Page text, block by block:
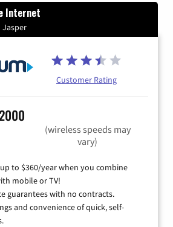
Internet
Jasper
Customer Rating
(wireless speeds may
vary)
to $360/year when you combine
mobile or TV!
guarantees with no contracts.
and convenience of quick, self-